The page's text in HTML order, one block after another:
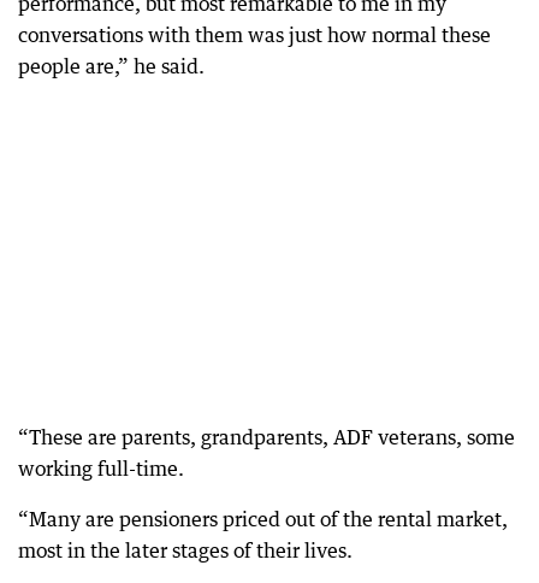
conversations with them was just how normal these
people are,” he said.
“These are parents, grandparents, ADF veterans, some
working full-time.
“Many are pensioners priced out of the rental market,
most in the later stages of their lives.